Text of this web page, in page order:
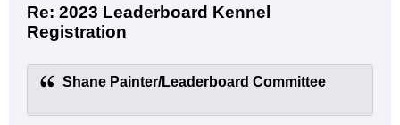
Re: 2023 Leaderboard Kennel
Registration
Shane Painter/Leaderboard Committee